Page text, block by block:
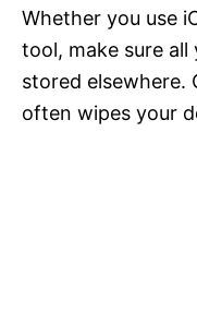
Whether you use
tool, make sure
stored elsewhere.
often wipes your